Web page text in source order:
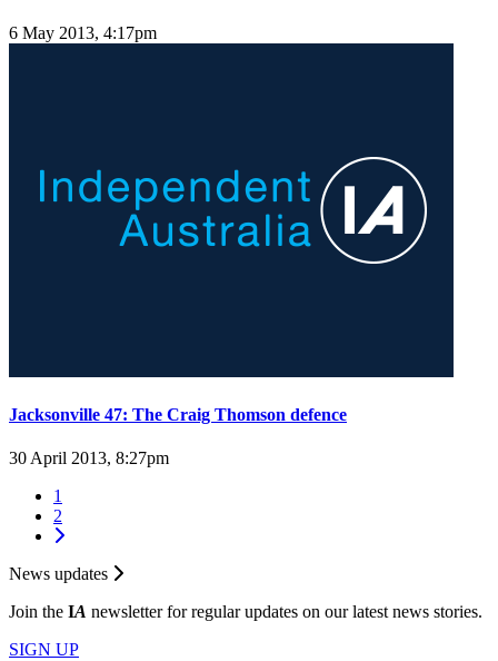
6 May 2013, 4:17pm
Jacksonville 47: The Craig Thomson defence
30 April 2013, 8:27pm
1
2
News updates
Join the IA newsletter for regular updates on our latest news stories.
SIGN UP